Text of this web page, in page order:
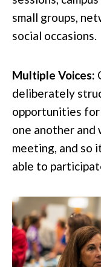
small groups,
social occasions.
Multiple Voices:
deliberately
opportunities
one another
meeting, and so
able to